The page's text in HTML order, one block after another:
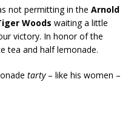
not permitting in the Arnold
Woods waiting a little
victory. In honor of the
tea and half lemonade.
tarty– like his women –